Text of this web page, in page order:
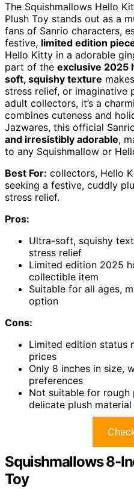
The Squishmallows Hello
Plush Toy stands out as a
fans of Sanrio characters,
festive, limited edition
Hello Kitty in a adorable
part of the exclusive 2025
soft, squishy texture
stress relief, or imaginative
adult collectors, it’s a
combines cuteness and
Jazwares, this official
and irresistibly adorable,
to any Squishmallow or
Best For: collectors, Hello
seeking a festive, cuddly
stress relief.
Pros:
Ultra-soft, squishy
stress relief
Limited edition 2025
collectible item
Suitable for all ages,
option
Cons:
Limited edition status
prices
Only 8 inches in size,
preferences
Not suitable for
delicate plush material
Squishmallows 8-
Toy